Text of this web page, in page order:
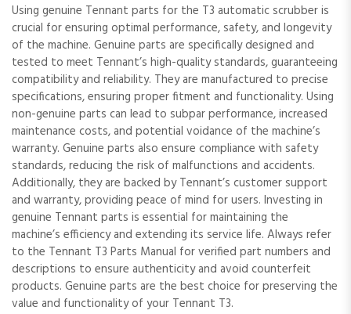
Using genuine Tennant parts for the T3 automatic scrubber is
crucial for ensuring optimal performance, safety, and longevity
of the machine. Genuine parts are specifically designed and
tested to meet Tennant’s high-quality standards, guaranteeing
compatibility and reliability. They are manufactured to precise
specifications, ensuring proper fitment and functionality. Using
non-genuine parts can lead to subpar performance, increased
maintenance costs, and potential voidance of the machine’s
warranty. Genuine parts also ensure compliance with safety
standards, reducing the risk of malfunctions and accidents.
Additionally, they are backed by Tennant’s customer support
and warranty, providing peace of mind for users. Investing in
genuine Tennant parts is essential for maintaining the
machine’s efficiency and extending its service life. Always refer
to the Tennant T3 Parts Manual for verified part numbers and
descriptions to ensure authenticity and avoid counterfeit
products. Genuine parts are the best choice for preserving the
value and functionality of your Tennant T3.